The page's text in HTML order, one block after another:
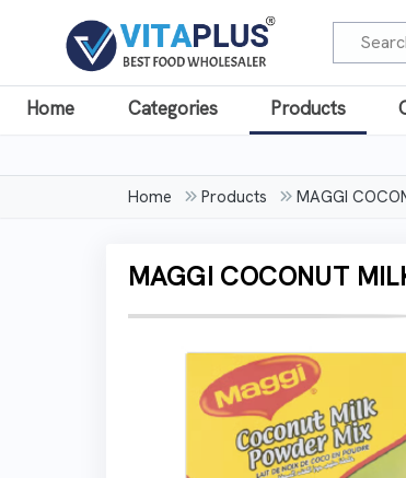
Home Categories Products
Home Products MAGGI
MAGGI COCONUT